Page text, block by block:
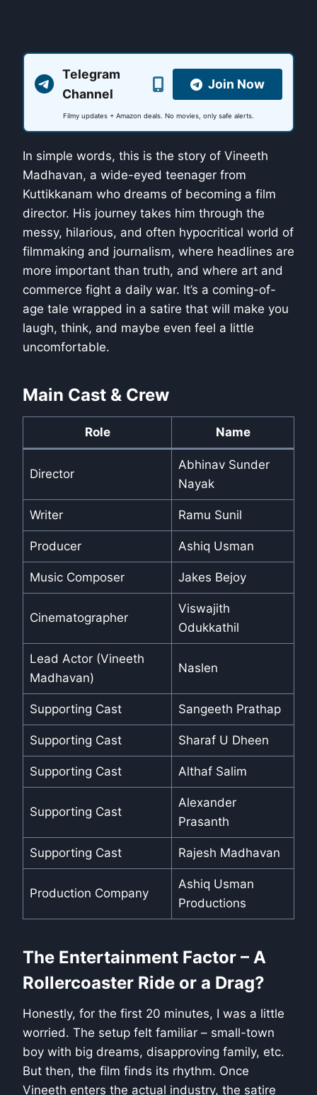
Telegram
Channel
Join Now
Filmy updates + Amazon deals. No movies, only safe alerts.
In simple words, this is the story of Vineeth
Madhavan, a wide-eyed teenager from
Kuttikkanam who dreams of becoming a film
director. His journey takes him through the
messy, hilarious, and often hypocritical world of
filmmaking and journalism, where headlines are
more important than truth, and where art and
commerce fight a daily war. It’s a coming-of-
age tale wrapped in a satire that will make you
laugh, think, and maybe even feel a little
uncomfortable.
Main Cast & Crew
Role Name
Director
Abhinav Sunder
Nayak
Writer Ramu Sunil
Producer Ashiq Usman
Music Composer Jakes Bejoy
Cinematographer
Viswajith
Odukkathil
Lead Actor (Vineeth
Madhavan)
Naslen
Supporting Cast Sangeeth Prathap
Supporting Cast Sharaf U Dheen
Supporting Cast Althaf Salim
Supporting Cast
Alexander
Prasanth
Supporting Cast Rajesh Madhavan
Production Company
Ashiq Usman
Productions
The Entertainment Factor – A
Rollercoaster Ride or a Drag?
Honestly, for the first 20 minutes, I was a little
worried. The setup felt familiar – small-town
boy with big dreams, disapproving family, etc.
But then, the film finds its rhythm. Once
Vineeth enters the actual industry, the satire